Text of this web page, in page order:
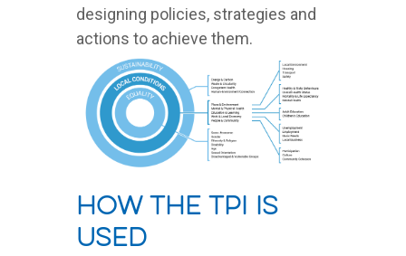
designing policies, strategies and
actions to achieve them.
How the TPI is
used